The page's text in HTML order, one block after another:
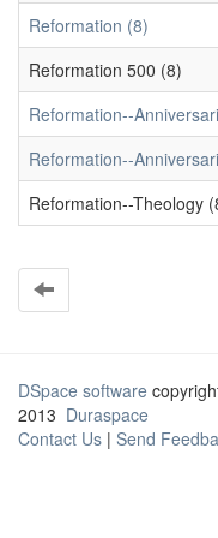
Reformation (8)
Reformation 500 (8)
Reformation--
Reformation--
Reformation--Theology
DSpace software
2013 Duraspace
Contact Us | Send